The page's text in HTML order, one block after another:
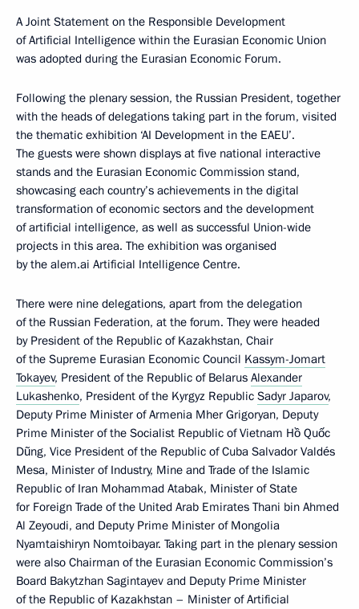
A Joint Statement on the Responsible Development
of Artificial Intelligence within the Eurasian Economic Union
was adopted during the Eurasian Economic Forum.
Following the plenary session, the Russian President, together
with the heads of delegations taking part in the forum, visited
the thematic exhibition ‘AI Development in the EAEU’.
The guests were shown displays at five national interactive
stands and the Eurasian Economic Commission stand,
showcasing each country’s achievements in the digital
transformation of economic sectors and the development
of artificial intelligence, as well as successful Union-wide
projects in this area. The exhibition was organised
by the alem.ai Artificial Intelligence Centre.
There were nine delegations, apart from the delegation
of the Russian Federation, at the forum. They were headed
by President of the Republic of Kazakhstan, Chair
of the Supreme Eurasian Economic Council Kassym-Jomart
Tokayev, President of the Republic of Belarus Alexander
Lukashenko, President of the Kyrgyz Republic Sadyr Japarov,
Deputy Prime Minister of Armenia Mher Grigoryan, Deputy
Prime Minister of the Socialist Republic of Vietnam Hồ Quốc
Dũng, Vice President of the Republic of Cuba Salvador Valdés
Mesa, Minister of Industry, Mine and Trade of the Islamic
Republic of Iran Mohammad Atabak, Minister of State
for Foreign Trade of the United Arab Emirates Thani bin Ahmed
Al Zeyoudi, and Deputy Prime Minister of Mongolia
Nyamtaishiryn Nomtoibayar. Taking part in the plenary session
were also Chairman of the Eurasian Economic Commission’s
Board Bakytzhan Sagintayev and Deputy Prime Minister
of the Republic of Kazakhstan – Minister of Artificial